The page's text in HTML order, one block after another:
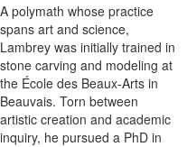
A polymath whose practice
spans art and science,
Lambrey was initially trained in
stone carving and modeling at
the École des Beaux-Arts in
Beauvais. Torn between
artistic creation and academic
inquiry, he pursued a PhD in